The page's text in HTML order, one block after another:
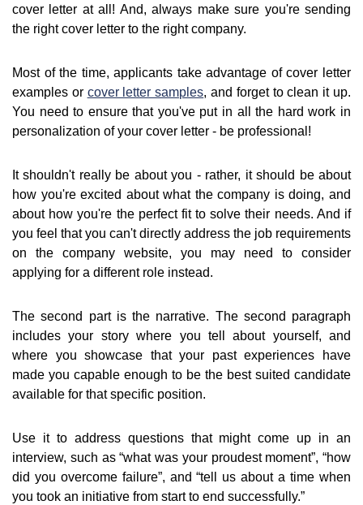
cover letter at all! And, always make sure you're sending
the right cover letter to the right company.
Most of the time, applicants take advantage of cover letter
examples or cover letter samples, and forget to clean it up.
You need to ensure that you've put in all the hard work in
personalization of your cover letter - be professional!
It shouldn't really be about you - rather, it should be about
how you're excited about what the company is doing, and
about how you're the perfect fit to solve their needs. And if
you feel that you can't directly address the job requirements
on the company website, you may need to consider
applying for a different role instead.
The second part is the narrative. The second paragraph
includes your story where you tell about yourself, and
where you showcase that your past experiences have
made you capable enough to be the best suited candidate
available for that specific position.
Use it to address questions that might come up in an
interview, such as “what was your proudest moment”, “how
did you overcome failure”, and “tell us about a time when
you took an initiative from start to end successfully.”